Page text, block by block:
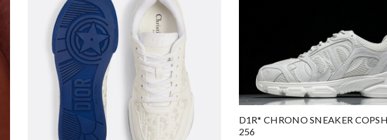
D1R* CHRONO SNEAKER
256